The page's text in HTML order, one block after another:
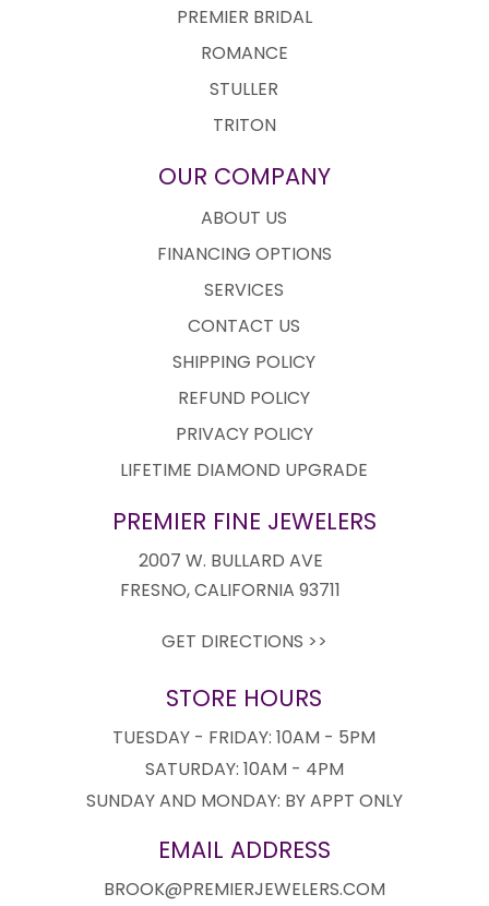
PREMIER BRIDAL
ROMANCE
STULLER
TRITON
OUR COMPANY
ABOUT US
FINANCING OPTIONS
SERVICES
CONTACT US
SHIPPING POLICY
REFUND POLICY
PRIVACY POLICY
LIFETIME DIAMOND UPGRADE
PREMIER FINE JEWELERS
2007 W. BULLARD AVE
FRESNO, CALIFORNIA 93711
GET DIRECTIONS >>
STORE HOURS
TUESDAY - FRIDAY: 10AM - 5PM
SATURDAY: 10AM - 4PM
SUNDAY AND MONDAY: BY APPT ONLY
EMAIL ADDRESS
BROOK@PREMIERJEWELERS.COM